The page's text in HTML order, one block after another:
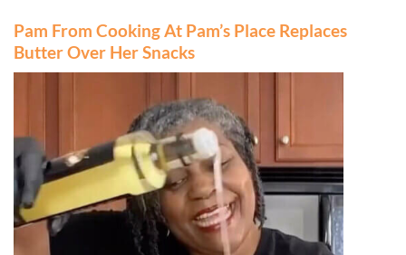
Pam From Cooking At Pam’s Place Replaces
Butter Over Her Snacks